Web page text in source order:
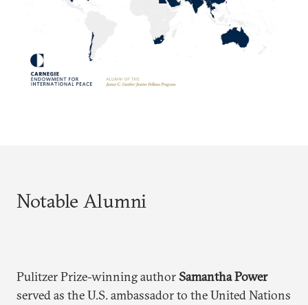
Notable Alumni
Pulitzer Prize-winning authorSamantha Power
served as the U.S. ambassador to the United Nations